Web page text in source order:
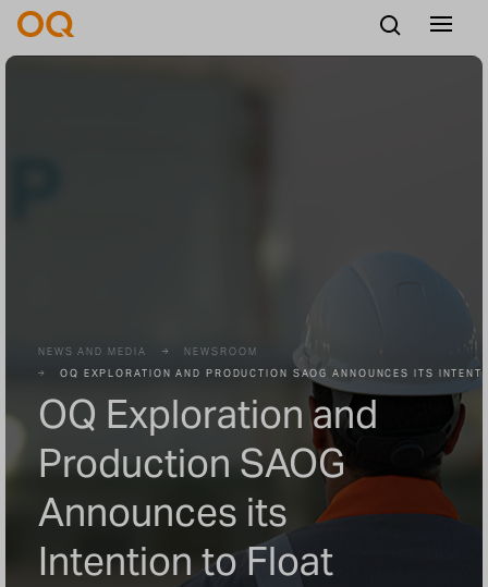
English
NEWS AND MEDIA
NEWSROOM
OQ EXPLORATION AND PRODUCTION SAOG ANNOUNCES ITS
OQ Exploration and
Production SAOG
Announces its
Intention to Float